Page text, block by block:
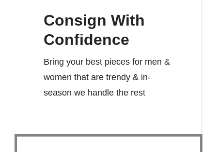
Consign With
Confidence
Bring your best pieces for men &
women that are trendy & in-
season we handle the rest